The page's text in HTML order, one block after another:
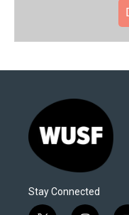
Stay Connected